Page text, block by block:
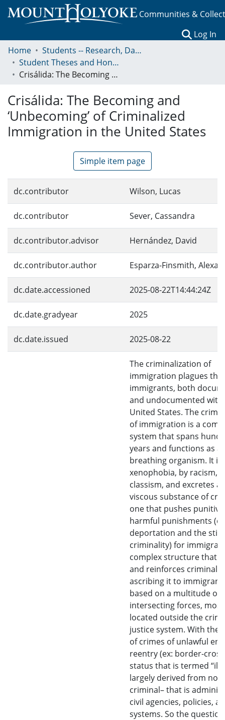
Communities &
Log In
Home
Students -- Research, Data, Projects, and Papers
Student Theses and Honors Collection
Crisálida: The Becoming and ‘Unbecoming’ of Criminalized Immigration in the United States
Crisálida: The Becoming and
‘Unbecoming’ of Criminalized
Immigration in the United States
Simple item page
dc.contributor Wilson, Lucas
dc.contributor Sever, Cassandra
dc.contributor.advisor Hernández, David
dc.contributor.author Esparza-Finsmith, Alexa
dc.date.accessioned 2025-08-22T14:44:24Z
dc.date.gradyear 2025
dc.date.issued 2025-08-22
The criminalization of
immigration plagues the
immigrants, both
and undocumented
United States. The
of immigration is a
system that spans
years and functions as a
breathing organism. It is
xenophobia, by racism,
classism, and excretes a
viscous substance of
one that pushes
harmful punishments
deportation and the
criminality) for
complex structure that
and reinforces
ascribing it to
based on a multitude of
intersecting forces,
located outside the
justice system. With the
of crimes of unlawful
reentry (ex: border-
status that is termed
largely derived from non-
criminal– that is
civil agencies, policies,
systems. So the